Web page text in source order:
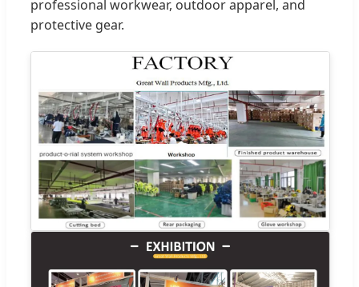
professional workwear, outdoor apparel, and
protective gear.